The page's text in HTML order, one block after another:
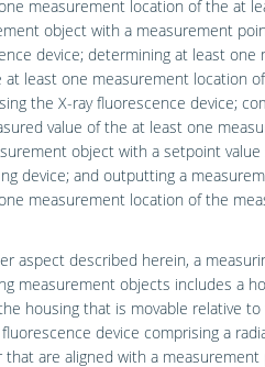
measurement location of the at
object with a measurement
device; determining at least one
at least one measurement location
the X-ray fluorescence device;
value of the at least one
object with a setpoint value
device; and outputting a
measurement location of the
aspect described herein, a
measurement objects includes a
housing that is movable relative to
device comprising a
are aligned with a